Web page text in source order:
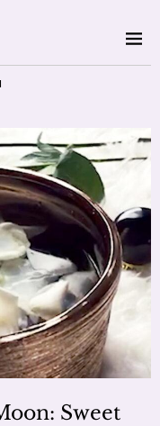
Sweet